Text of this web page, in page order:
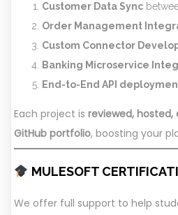
Customer Data Sync
Order Management
Custom Connector
Banking Microservice
End-to-End API
Each project is reviewed,
GitHub portfolio, boosting your
MULESOFT
We offer full support to help